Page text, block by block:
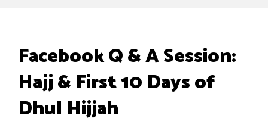
Facebook Q & A Session:
Hajj & First 10 Days of
Dhul Hijjah